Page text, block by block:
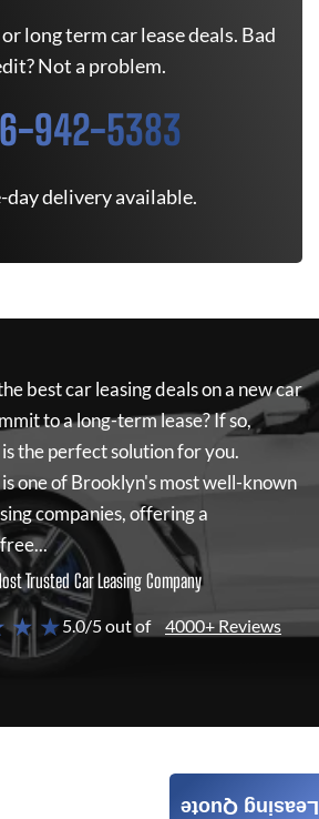
long term car lease deals. Bad
Not a problem.
942-5383
day delivery available.
best car leasing deals on a new car
to a long-term lease? If so,
is the perfect solution for you.
is one of Brooklyn's most well-known
companies, offering a
Trusted Car Leasing Company
★ ★5.0/5 out of 4000+ Reviews
Leasing Quote